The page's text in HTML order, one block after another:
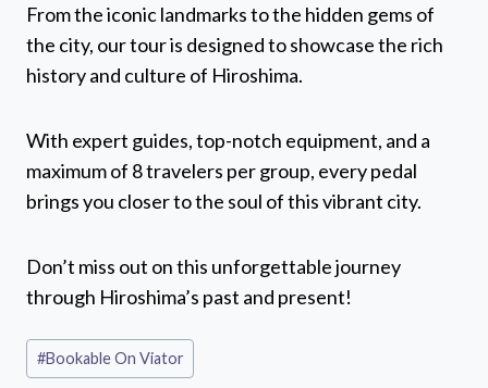
From the iconic landmarks to the hidden gems of
the city, our tour is designed to showcase the rich
history and culture of Hiroshima.
With expert guides, top-notch equipment, and a
maximum of 8 travelers per group, every pedal
brings you closer to the soul of this vibrant city.
Don’t miss out on this unforgettable journey
through Hiroshima’s past and present!
Post
Tags:
#Bookable On Viator